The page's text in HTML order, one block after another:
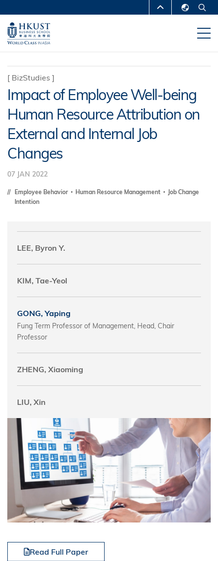
main
content
MORE ABOUT HKUST
UNIVERSITY NEWS
DEPARTMENTS A-Z
MAP & DIRECTIONS CAREERS AT HKUST
FACULTY PROFILES ABOUT HKUST
[ BizStudies ]
Impact of Employee Well-being
Human Resource Attribution on
External and Internal Job
Changes
07 JAN 2022
Employee Behavior Human Resource Management
Job Change
Intention
LEE, Byron Y.
KIM, Tae-Yeol
GONG, Yaping
Fung Term Professor of Management, Head, Chair
Professor
ZHENG, Xiaoming
LIU, Xin
Read Full Paper